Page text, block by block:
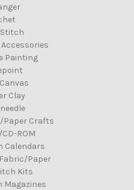
Painting
Clay
Paper Crafts
ROM
Calendars
Paper
Kits
Magazines